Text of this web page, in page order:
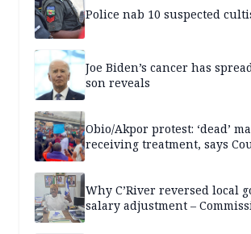
Police nab 10 suspected
Joe Biden’s cancer has
son reveals
Obio/Akpor protest: ‘dead’
receiving treatment, says
Why C’River reversed local
salary adjustment –